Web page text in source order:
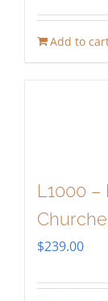
Add to
L1000
$239.00